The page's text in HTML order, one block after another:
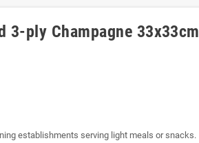
3-ply Champagne 33x33cm
establishments serving light meals or snacks.